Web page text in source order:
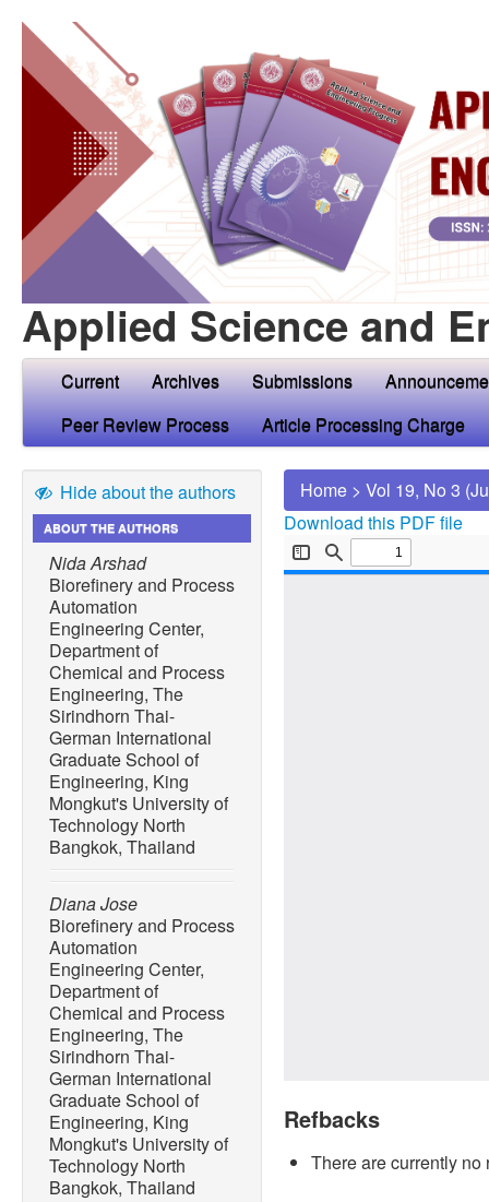
Applied Science and
Current Archives Submissions
Peer Review Process
Article Processing Charge
Hide about the authors
ABOUT THE AUTHORS
Nida Arshad
Biorefinery and Process
Automation
Engineering Center,
Department of
Chemical and Process
Engineering, The
Sirindhorn Thai-
German International
Graduate School of
Engineering, King
Mongkut's University of
Technology North
Bangkok, Thailand
Diana Jose
Biorefinery and Process
Automation
Engineering Center,
Department of
Chemical and Process
Engineering, The
Sirindhorn Thai-
German International
Graduate School of
Engineering, King
Mongkut's University of
Technology North
Bangkok, Thailand
Home > Vol 19, No 3
Download this PDF file
Refbacks
There are currently no